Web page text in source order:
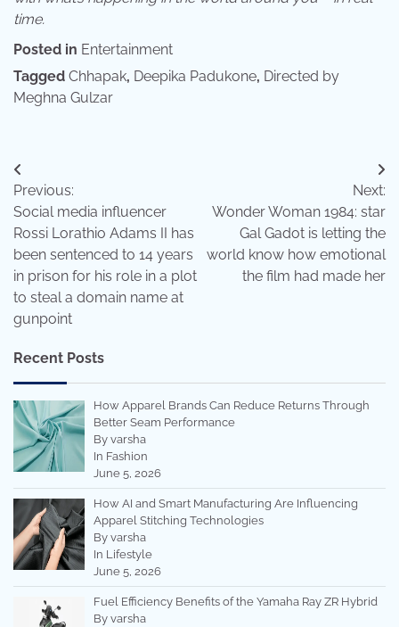
time.
Posted in Entertainment
Tagged Chhapak, Deepika Padukone, Directed by
Meghna Gulzar
Post
navigation
Previous:
Social media influencer
Rossi Lorathio Adams II has
been sentenced to 14 years
in prison for his role in a plot
to steal a domain name at
gunpoint
Next:
Wonder Woman 1984: star
Gal Gadot is letting the
world know how emotional
the film had made her
Recent Posts
How Apparel Brands Can Reduce Returns Through
Better Seam Performance
By varsha
In Fashion
June 5, 2026
How AI and Smart Manufacturing Are Influencing
Apparel Stitching Technologies
By varsha
In Lifestyle
June 5, 2026
Fuel Efficiency Benefits of the Yamaha Ray ZR Hybrid
By varsha